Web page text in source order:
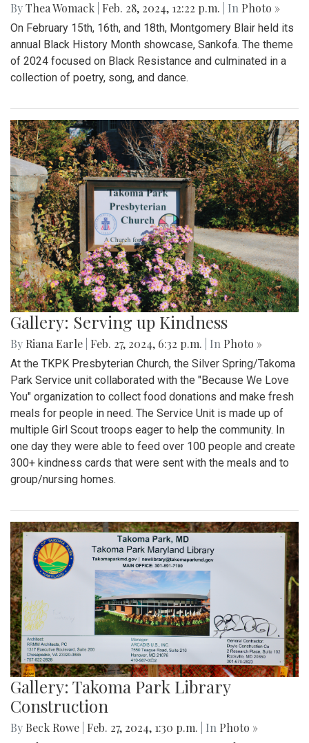
ByThea Womack Feb. 28, 2024, 12:22 p.m. | In Photo »
On February 15th, 16th, and 18th, Montgomery Blair held its
annual Black History Month showcase, Sankofa. The theme
of 2024 focused on Black Resistance and culminated in a
collection of poetry, song, and dance.
Gallery: Serving up Kindness
By Riana Earle Feb. 27, 2024, 6:32 p.m. | In Photo »
At the TKPK Presbyterian Church, the Silver Spring/Takoma
Park Service unit collaborated with the "Because We Love
You" organization to collect food donations and make fresh
meals for people in need. The Service Unit is made up of
multiple Girl Scout troops eager to help the community. In
one day they were able to feed over 100 people and create
300+ kindness cards that were sent with the meals and to
group/nursing homes.
Gallery: Takoma Park Library
Construction
By Beck Rowe Feb. 27, 2024, 1:30 p.m. | In Photo »